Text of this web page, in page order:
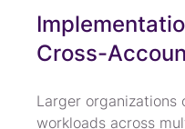
Cross-
Larger organizations
workloads across